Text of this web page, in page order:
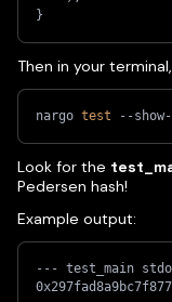
}
Then in your
nargo test --
Look for the
Pedersen hash!
Example output:
--- test_main